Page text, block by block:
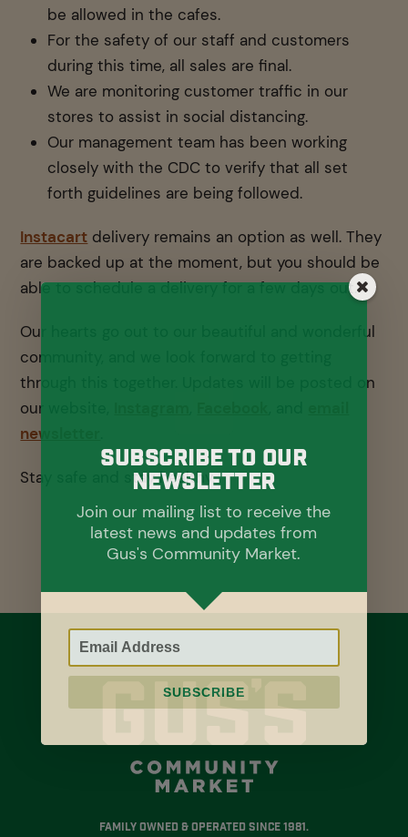
be allowed in the cafes.
For the safety of our staff and customers
during this time, all sales are final.
We are monitoring customer traffic in our
stores to assist in social distancing.
Our management team has been working
closely with the CDC to verify that all set
forth guidelines are being followed.
Instacart delivery remains an option as well. They
are backed up at the moment, but you should be
able to schedule a delivery for a few days out.
Our hearts go out to our beautiful and wonderful
community, and we look forward to getting
through this together. Updates will be posted on
our website,
newsletter
Stay safe and stay healthy.
Family Owned & Operated Since 1981.
Subscribe To Our
Newsletter
Join our mailing list to receive the
latest news and updates from
Gus's Community Market.
SUBSCRIBE